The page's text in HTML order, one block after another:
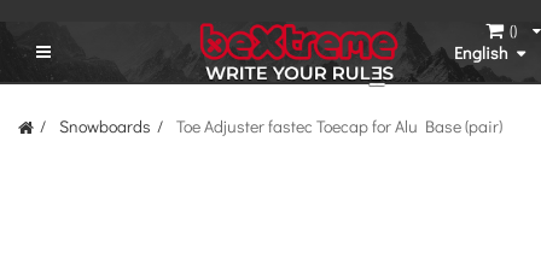
English
()
Snowboards Toe Adjuster fastec Toecap for Alu Base (pair)